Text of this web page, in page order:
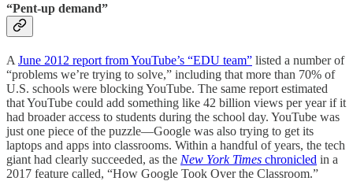
“Pent-up demand”
A June 2012 report from YouTube’s “EDU team” listed a number of
“problems we’re trying to solve,” including that more than 70% of
U.S. schools were blocking YouTube. The same report estimated
that YouTube could add something like 42 billion views per year if it
had broader access to students during the school day. YouTube was
just one piece of the puzzle—Google was also trying to get its
laptops and apps into classrooms. Within a handful of years, the tech
giant had clearly succeeded, as the New York Times chronicled in a
2017 feature called, “How Google Took Over the Classroom.”